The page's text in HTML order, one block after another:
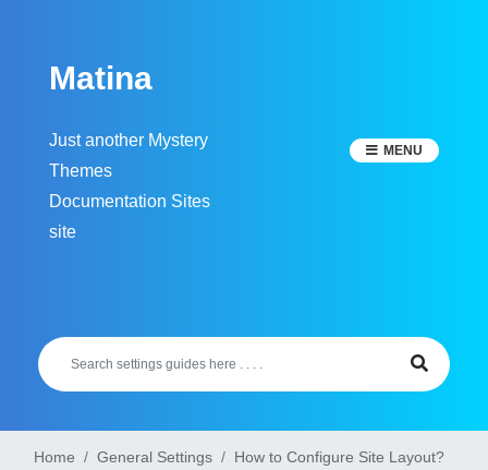
contentMatina
Just another Mystery
Themes
Documentation Sites
site
MENU
Home General Settings How to Configure Site Layout?